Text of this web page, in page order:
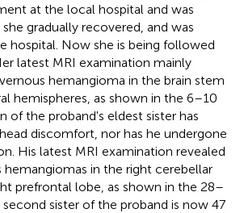
at the local hospital and was
gradually recovered, and was
hospital. Now she is being followed
latest MRI examination mainly
hemangioma in the brain stem
hemispheres, as shown in the 6–10
of the proband's eldest sister has
discomfort, nor has he undergone
His latest MRI examination revealed
in the right cerebellar
prefrontal lobe, as shown in the 28–
second sister of the proband is now 47